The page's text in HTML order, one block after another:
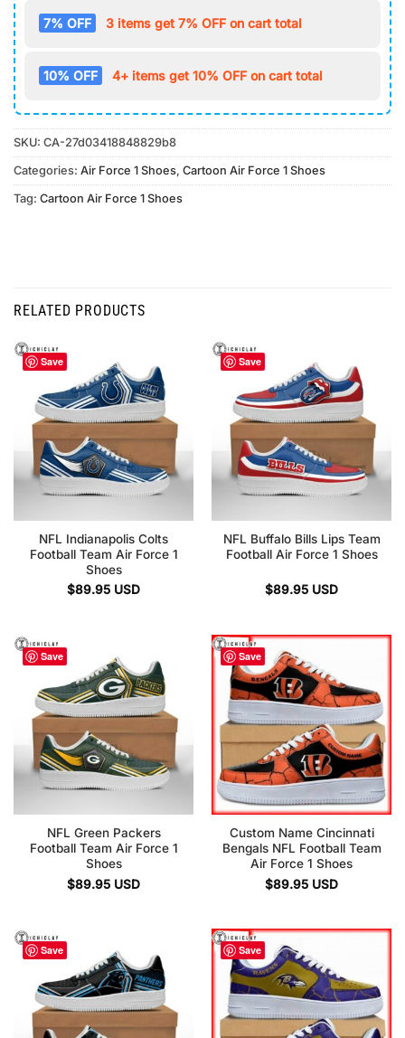
7% OFF 3 items get 7% OFF on cart total
10% OFF 4+ items get 10% OFF on cart total
SKU: CA-27d03418848829b8
Categories: Air Force 1 Shoes, Cartoon Air Force 1 Shoes
Tag: Cartoon Air Force 1 Shoes
RELATED PRODUCTS
Save
NFL Indianapolis Colts
Football Team Air Force 1
Shoes
$89.95 USD
Save
NFL Buffalo Bills Lips Team
Football Air Force 1 Shoes
$89.95 USD
Save
NFL Green Packers
Football Team Air Force 1
Shoes
$89.95 USD
Save
Custom Name Cincinnati
Bengals NFL Football Team
Air Force 1 Shoes
$89.95 USD
Save Save